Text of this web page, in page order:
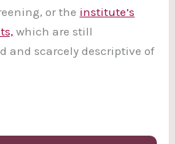
or the institute’s
which are still
and scarcely descriptive of